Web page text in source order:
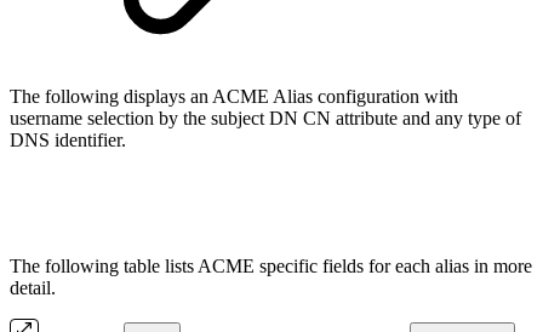
The following displays an ACME Alias configuration with
username selection by the subject DN CN attribute and any type of
DNS identifier.
The following table lists ACME specific fields for each alias in more
detail.